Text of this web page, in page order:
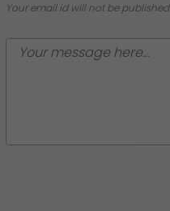
Your email id will not be published